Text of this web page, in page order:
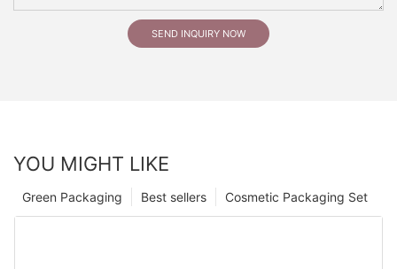
SEND INQUIRY NOW
YOU MIGHT LIKE
Cosmetic Packaging Set
Best sellers
Green Packaging